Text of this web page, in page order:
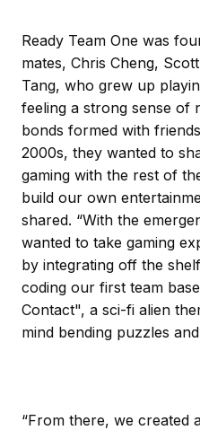
Ready Team One was
mates, Chris Cheng,
Tang, who grew up
feeling a strong sense of
bonds formed with
2000s, they wanted to
gaming with the rest of
build our own
shared. “With the
wanted to take gaming
by integrating off the
coding our first team
Contact", a sci-fi alien
mind bending puzzles
“From there, we created